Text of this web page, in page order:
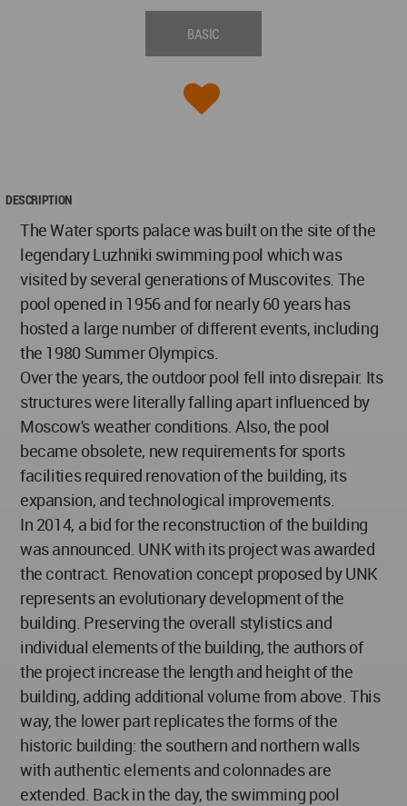
BASIC
DESCRIPTION
The Water sports palace was built on the site of the
legendary Luzhniki swimming pool which was
visited by several generations of Muscovites. The
pool opened in 1956 and for nearly 60 years has
hosted a large number of different events, including
the 1980 Summer Olympics.
Over the years, the outdoor pool fell into disrepair. Its
structures were literally falling apart influenced by
Moscow's weather conditions. Also, the pool
became obsolete, new requirements for sports
facilities required renovation of the building, its
expansion, and technological improvements.
In 2014, a bid for the reconstruction of the building
was announced. UNK with its project was awarded
the contract. Renovation concept proposed by UNK
represents an evolutionary development of the
building. Preserving the overall stylistics and
individual elements of the building, the authors of
the project increase the length and height of the
building, adding additional volume from above. This
way, the lower part replicates the forms of the
historic building: the southern and northern walls
with authentic elements and colonnades are
extended. Back in the day, the swimming pool